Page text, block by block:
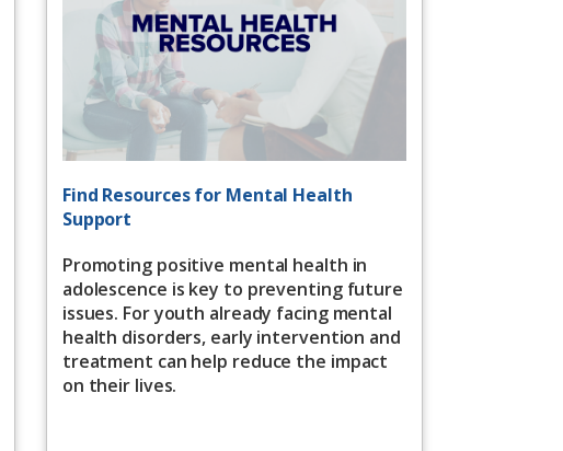
Find Resources for Mental Health
Support
Promoting positive mental health in
adolescence is key to preventing future
issues. For youth already facing mental
health disorders, early intervention and
treatment can help reduce the impact
on their lives.